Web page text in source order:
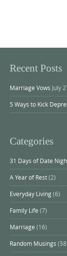
Recent Posts
Marriage Vows July
5 Ways to Kick
Categories
31 Days of Date
A Year of Rest(2)
Everyday Living(6)
Family Life (7)
Marriage (16)
Random Musings